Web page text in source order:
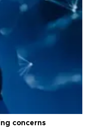
concerns